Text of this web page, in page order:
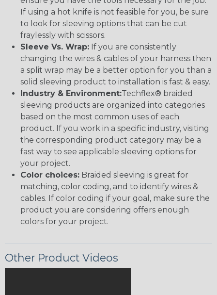
If using a hot knife is not feasible for you, be sure
to look for sleeving options that can be cut
fraylessly with scissors.
Sleeve Vs. Wrap: If you are consistently
changing the wires & cables of your harness then
a split wrap may be a better option for you than a
solid sleeving product to installation is fast & easy.
Industry & Environment:Techflex® braided
sleeving products are organized into categories
based on the most common uses of each
product. If you work in a specific industry, visiting
the corresponding product category may be a
fast way to see applicable sleeving options for
your project.
Color choices: Braided sleeving is great for
matching, color coding, and to identify wires &
cables. If color coding if your goal, make sure the
product you are considering offers enough
colors for your project.
Other Product Videos